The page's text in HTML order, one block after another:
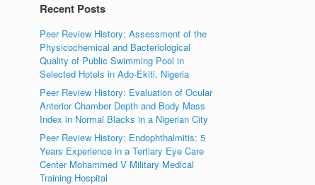
Recent Posts
Peer Review History: Assessment of the
Physicochemical and Bacteriological
Quality of Public Swimming Pool in
Selected Hotels in Ado-Ekiti, Nigeria
Peer Review History: Evaluation of Ocular
Anterior Chamber Depth and Body Mass
Index in Normal Blacks in a Nigerian City
Peer Review History: Endophthalmitis: 5
Years Experience in a Tertiary Eye Care
Center Mohammed V Military Medical
Training Hospital